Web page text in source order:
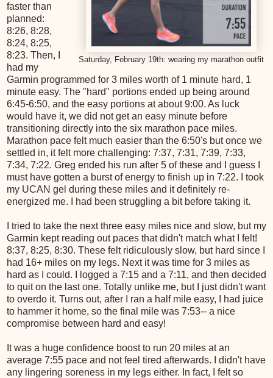
Saturday, February 19th: wearing my marathon outfit
faster than
planned:
8:26, 8:28,
8:24, 8:25,
8:23. Then, I
had my
Garmin programmed for 3 miles worth of 1 minute hard, 1
minute easy. The "hard" portions ended up being around
6:45-6:50, and the easy portions at about 9:00. As luck
would have it, we did not get an easy minute before
transitioning directly into the six marathon pace miles.
Marathon pace felt much easier than the 6:50's but once we
settled in, it felt more challenging: 7:37, 7:31, 7:39, 7:33,
7:34, 7:22. Greg ended his run after 5 of these and I guess I
must have gotten a burst of energy to finish up in 7:22. I took
my UCAN gel during these miles and it definitely re-
energized me. I had been struggling a bit before taking it.
I tried to take the next three easy miles nice and slow, but my
Garmin kept reading out paces that didn't match what I felt!
8:37, 8:25, 8:30. These felt ridiculously slow, but hard since I
had 16+ miles on my legs. Next it was time for 3 miles as
hard as I could. I logged a 7:15 and a 7:11, and then decided
to quit on the last one. Totally unlike me, but I just didn't want
to overdo it. Turns out, after I ran a half mile easy, I had juice
to hammer it home, so the final mile was 7:53-- a nice
compromise between hard and easy!
It was a huge confidence boost to run 20 miles at an
average 7:55 pace and not feel tired afterwards. I didn't have
any lingering soreness in my legs either. In fact, I felt so